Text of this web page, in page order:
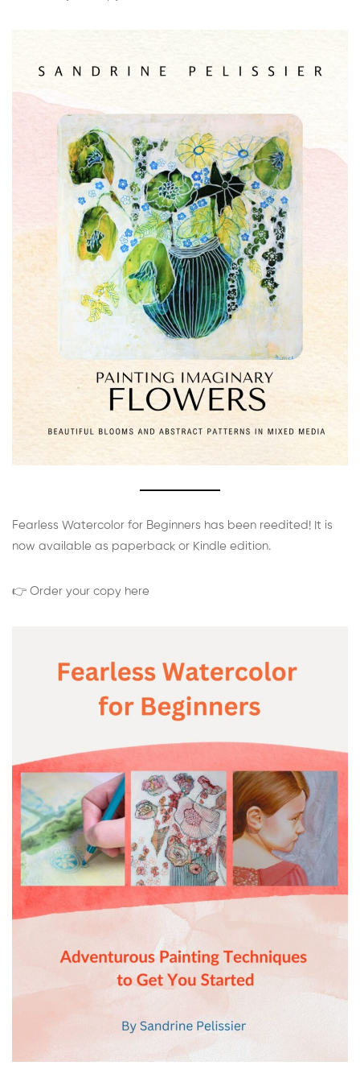
Fearless Watercolor for Beginners has been reedited! It is
now available as paperback or Kindle edition.
👉 Order your copy here